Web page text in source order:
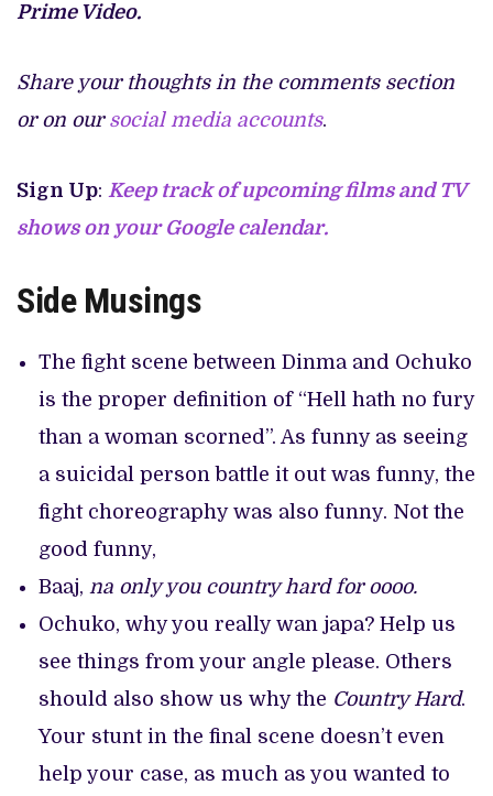
Prime Video.
Share your thoughts in the comments section
or on our social media accounts.
Sign Up: Keep track of upcoming films and TV
shows on your Google calendar.
Side Musings
The fight scene between Dinma and Ochuko
is the proper definition of “Hell hath no fury
than a woman scorned”. As funny as seeing
a suicidal person battle it out was funny, the
fight choreography was also funny. Not the
good funny,
Baaj, na only you country hard for oooo.
Ochuko, why you really wan japa? Help us
see things from your angle please. Others
should also show us why the Country Hard.
Your stunt in the final scene doesn’t even
help your case, as much as you wanted to